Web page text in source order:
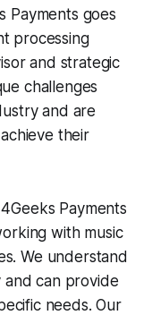
Payments goes
processing
and strategic
challenges
and are
their
4Geeks Payments
with music
We understand
can provide
needs. Our